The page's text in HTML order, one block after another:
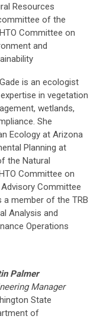
Resources
of the
Committee on
and
is an ecologist
in vegetation
wetlands,
She
Ecology at Arizona
Planning at
the Natural
Committee on
Committee
member of the TRB
Analysis and
Operations
Palmer
Manager
State
of